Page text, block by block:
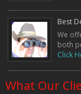
Best
We
both
Click
What Our